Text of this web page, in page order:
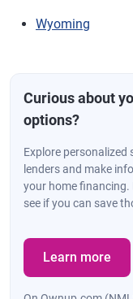
Wyoming
Curious about
options?
Explore
lenders and make
your home financing.
see if you can save
Learn more